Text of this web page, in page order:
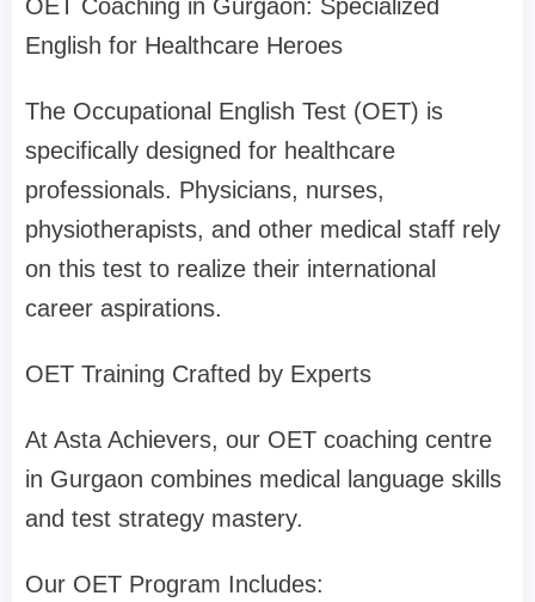
OET Coaching in Gurgaon: Specialized
English for Healthcare Heroes
The Occupational English Test (OET) is
specifically designed for healthcare
professionals. Physicians, nurses,
physiotherapists, and other medical staff rely
on this test to realize their international
career aspirations.
OET Training Crafted by Experts
At Asta Achievers, our OET coaching centre
in Gurgaon combines medical language skills
and test strategy mastery.
Our OET Program Includes: